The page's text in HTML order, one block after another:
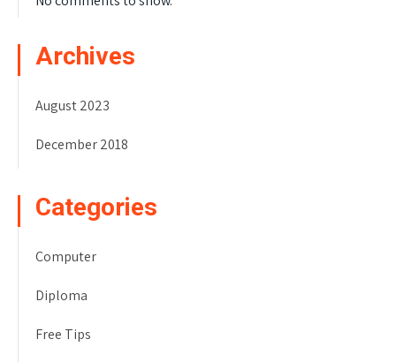
Archives
August 2023
December 2018
Categories
Computer
Diploma
Free Tips